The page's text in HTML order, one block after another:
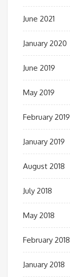
June 2021
January 2020
June 2019
May 2019
February 2019
January 2019
August 2018
July 2018
May 2018
February 2018
January 2018